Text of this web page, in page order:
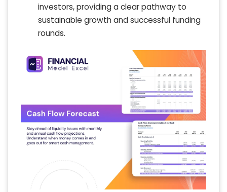
investors, providing a clear pathway to
sustainable growth and successful funding
rounds.